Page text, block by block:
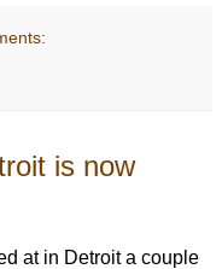
is now
at in Detroit a couple